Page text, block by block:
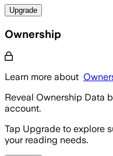
Upgrade
Ownership
Learn more about
Reveal Ownership Data
account.
Tap Upgrade to explore
your reading needs.